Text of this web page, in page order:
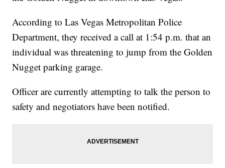
According to Las Vegas Metropolitan Police
Department, they received a call at 1:54 p.m. that an
individual was threatening to jump from the Golden
Nugget parking garage.
Officer are currently attempting to talk the person to
safety and negotiators have been notified.